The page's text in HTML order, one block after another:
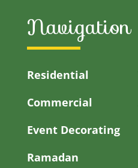
Navigation
Residential
Commercial
Event Decorating
Ramadan